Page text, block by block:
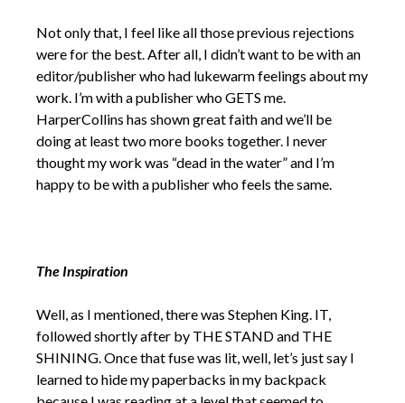
Not only that, I feel like all those previous rejections
were for the best. After all, I didn’t want to be with an
editor/publisher who had lukewarm feelings about my
work. I’m with a publisher who GETS me.
HarperCollins has shown great faith and we’ll be
doing at least two more books together. I never
thought my work was “dead in the water” and I’m
happy to be with a publisher who feels the same.
The Inspiration
Well, as I mentioned, there was Stephen King. IT,
followed shortly after by THE STAND and THE
SHINING. Once that fuse was lit, well, let’s just say I
learned to hide my paperbacks in my backpack